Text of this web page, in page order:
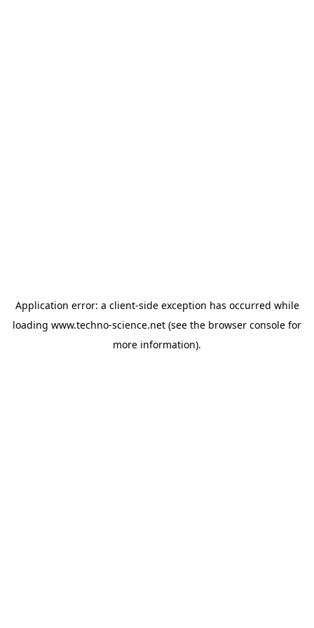
Application error: a client-side exception has occurred while
loading www.techno-science.net (see the browser console for
more information).